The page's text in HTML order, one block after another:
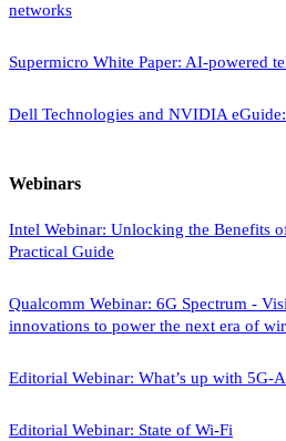
networks
Supermicro White Paper: AI-powered
Dell Technologies and NVIDIA
Webinars
Intel Webinar: Unlocking the Benefits
Practical Guide
Qualcomm Webinar: 6G Spectrum -
innovations to power the next era of
Editorial Webinar: What’s up with 5G-
Editorial Webinar: State of Wi-Fi